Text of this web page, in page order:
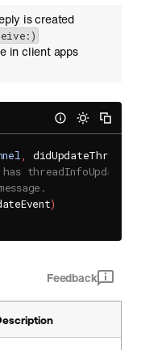
is created
in client apps
,
)
Feedback